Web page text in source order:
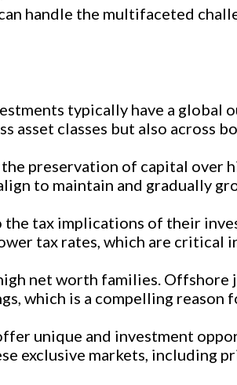
handle the multifaceted
typically have a global
asset classes but also across
preservation of capital over
to maintain and gradually
tax implications of their
tax rates, which are critical
net worth families. Offshore
which is a compelling reason
unique and investment
exclusive markets, including